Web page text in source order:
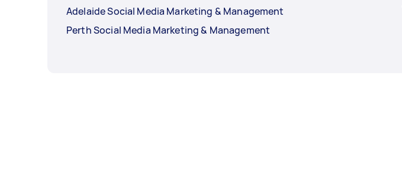
Adelaide Social Media Marketing & Management
Perth Social Media Marketing & Management